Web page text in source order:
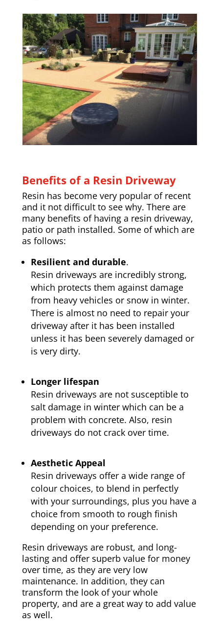
Benefits of a Resin Driveway
Resin has become very popular of recent
and it not difficult to see why. There are
many benefits of having a resin driveway,
patio or path installed. Some of which are
as follows:
Resilient and durable.
Resin driveways are incredibly strong,
which protects them against damage
from heavy vehicles or snow in winter.
There is almost no need to repair your
driveway after it has been installed
unless it has been severely damaged or
is very dirty.
Longer lifespan
Resin driveways are not susceptible to
salt damage in winter which can be a
problem with concrete. Also, resin
driveways do not crack over time.
Aesthetic Appeal
Resin driveways offer a wide range of
colour choices, to blend in perfectly
with your surroundings, plus you have a
choice from smooth to rough finish
depending on your preference.
Resin driveways are robust, and long-
lasting and offer superb value for money
over time, as they are very low
maintenance. In addition, they can
transform the look of your whole
property, and are a great way to add value
as well.